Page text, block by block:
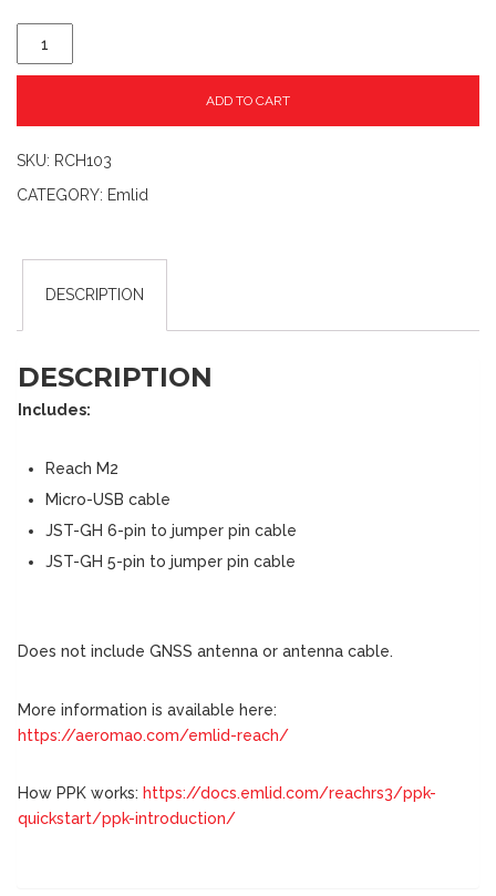
ADD TO CART
SKU: RCH103
CATEGORY: Emlid
DESCRIPTION
DESCRIPTION
Includes:
Reach M2
Micro-USB cable
JST-GH 6-pin to jumper pin cable
JST-GH 5-pin to jumper pin cable
Does not include GNSS antenna or antenna cable.
More information is available here:
https://aeromao.com/emlid-reach/
How PPK works: https://docs.emlid.com/reachrs3/ppk-
quickstart/ppk-introduction/